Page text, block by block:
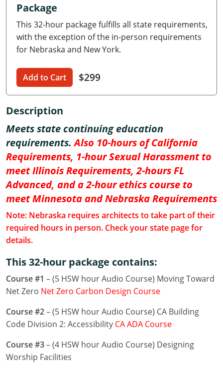
Delaware
Florida
Georgia
Hawaii
Idaho
Indiana
Iowa
Kansas
Kentucky
Louisiana
Maryland
Massachusetts
Michigan
Minnesota
Mississippi
Package
This 32-hour package fulfills all state requirements,
with the exception of the in-person requirements
for Nebraska and New York.
Add to Cart $299
Description
Meets state continuing education
requirements.Also 10-hours of California
Requirements, 1-hour Sexual Harassment to
meet Illinois Requirements, 2-hours FL
Advanced, and a 2-hour ethics course to
meet Minnesota and Nebraska Requirements
Note: Nebraska requires architects to take part of their
required hours in person. Check your state page for
details.
This 32-hour package contains:
Course #1 – (5 HSW hour Audio Course) Moving Toward
Net Zero Net Zero Carbon Design Course
Course #2– (5 HSW hour Audio Course) CA Building
Code Division 2: Accessibility CA ADA Course
Course #3– (4 HSW hour Audio Course) Designing
Worship Facilities